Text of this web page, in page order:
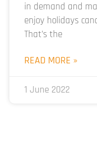
in demand and
enjoy holidays
That’s the
READ MORE »
1 June 2022